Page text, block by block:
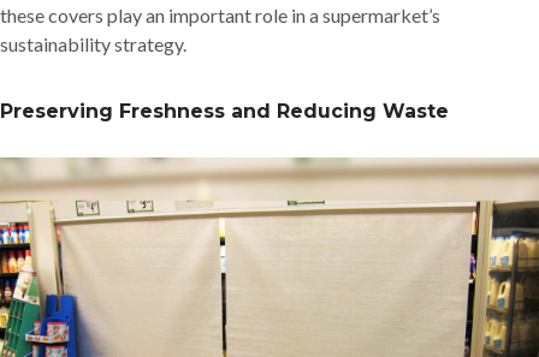
these covers play an important role in a supermarket’s
sustainability strategy.
Preserving Freshness and Reducing Waste